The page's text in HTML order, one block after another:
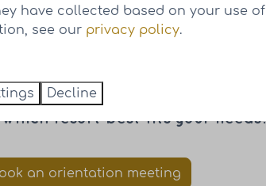
at Resort Knuitershoek
resort best fits your
an orientation meeting
have collected based on your use
see our privacy policy.
Decline